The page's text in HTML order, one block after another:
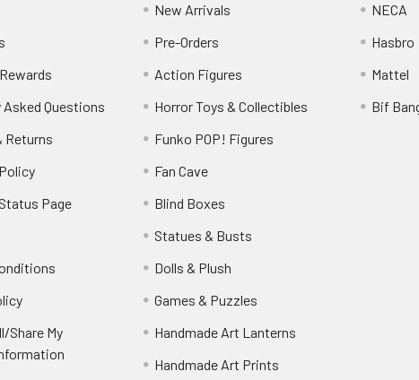
Asked Questions
Returns
Page
Share My
New Arrivals
Pre-Orders
Action Figures
Horror Toys & Collectibles
Funko POP! Figures
Fan Cave
Blind Boxes
Statues & Busts
Dolls & Plush
Games & Puzzles
Handmade Art Lanterns
Handmade Art Prints
NECA
Hasbro
Mattel
Bif